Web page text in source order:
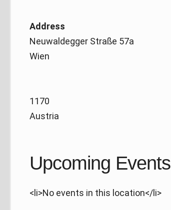
Address
Neuwaldegger Straße 57a
Wien
1170
Austria
Upcoming Events
<li>No events in this location</li>